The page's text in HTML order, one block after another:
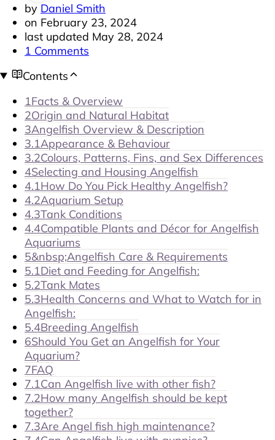
by Daniel Smith
on February 23, 2024
last updated May 28, 2024
1 Comments
Contents
1Facts & Overview
2Origin and Natural Habitat
3Angelfish Overview & Description
3.1Appearance & Behaviour
3.2Colours, Patterns, Fins, and Sex Differences
4Selecting and Housing Angelfish
4.1How Do You Pick Healthy Angelfish?
4.2Aquarium Setup
4.3Tank Conditions
4.4Compatible Plants and Décor for Angelfish
Aquariums
5&nbsp;Angelfish Care & Requirements
5.1Diet and Feeding for Angelfish:
5.2Tank Mates
5.3Health Concerns and What to Watch for in
Angelfish:
5.4Breeding Angelfish
6Should You Get an Angelfish for Your
Aquarium?
7FAQ
7.1Can Angelfish live with other fish?
7.2How many Angelfish should be kept
together?
7.3Are Angel fish high maintenance?